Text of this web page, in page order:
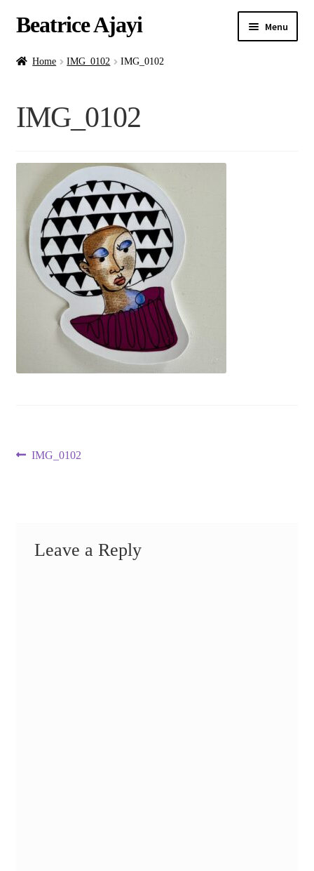
Beatrice Ajayi Menu
Home
Online Classes
Commissions
Shop
Contact
Home IMG_0102 IMG_0102
IMG_0102
Post
Previous
IMG_0102
Leave a Reply